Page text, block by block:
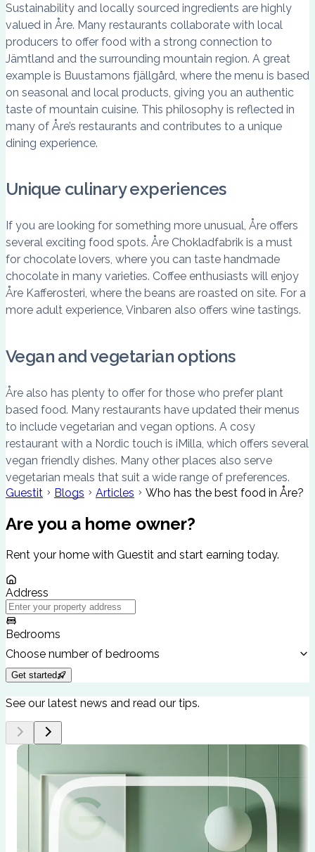
Sustainability and locally sourced ingredients are highly
valued in Åre. Many restaurants collaborate with local
producers to offer food with a strong connection to
Jämtland and the surrounding mountain region. A great
example is Buustamons fjällgård, where the menu is based
on seasonal and local products, giving you an authentic
taste of mountain cuisine. This philosophy is reflected in
many of Åre’s restaurants and contributes to a unique
dining experience.
Unique culinary experiences
If you are looking for something more unusual, Åre offers
several exciting food spots. Åre Chokladfabrik is a must
for chocolate lovers, where you can taste handmade
chocolate in many varieties. Coffee enthusiasts will enjoy
Åre Kafferosteri, where the beans are roasted on site. For a
more adult experience, Vinbaren also offers wine tastings.
Vegan and vegetarian options
Åre also has plenty to offer for those who prefer plant
based food. Many restaurants have updated their menus
to include vegetarian and vegan options. A cosy
restaurant with a Nordic touch is iMilla, which offers several
vegan friendly dishes. Many other places also serve
vegetarian meals that suit a wide range of preferences.
Guestit
Blogs Articles Who has the best food in Åre?
Are you a home owner?
Rent your home with Guestit and start earning today.
Address
Bedrooms
Choose number of bedrooms
Get started
See our latest news and read our tips.